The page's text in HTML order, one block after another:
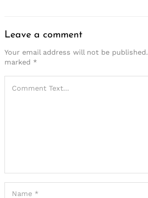
Leave a comment
Your email address will not be published.
marked *